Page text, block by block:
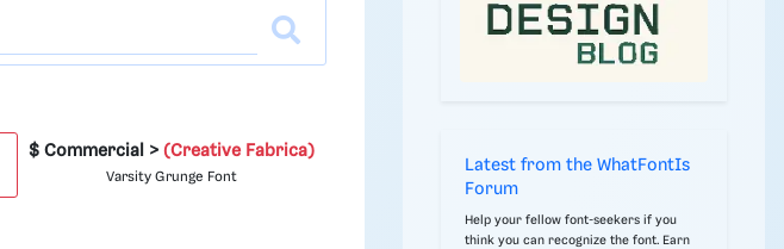
$ Commercial >(Creative Fabrica)
Varsity Grunge Font
Latest from the WhatFontIs
Forum
Help your fellow font-seekers if you
think you can recognize the font. Earn